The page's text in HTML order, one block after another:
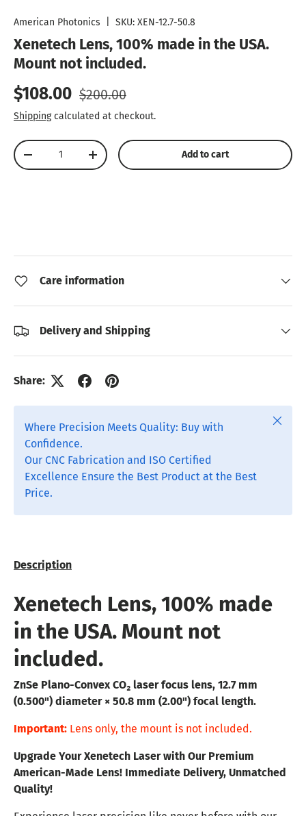
American Photonics SKU: XEN-12.7-50.8
Xenetech Lens, 100% made in the USA.
Mount not included.
Sale price
$108.00 Regular price
$200.00
Shippingcalculated at checkout.
Qty
Decrease quantityIncrease quantity Add to cart
Care information
Delivery and Shipping
Share:
Where Precision Meets Quality: Buy with
Confidence.
Our CNC Fabrication and ISO Certified
Excellence Ensure the Best Product at the Best
Price.
Close
Description
Xenetech Lens, 100% made
in the USA. Mount not
included.
ZnSe Plano-Convex CO₂ laser focus lens, 12.7 mm
(0.500") diameter × 50.8 mm (2.00") focal length.
Important: Lens only, the mount is not included.
Upgrade Your Xenetech Laser with Our Premium
American-Made Lens! Immediate Delivery, Unmatched
Quality!